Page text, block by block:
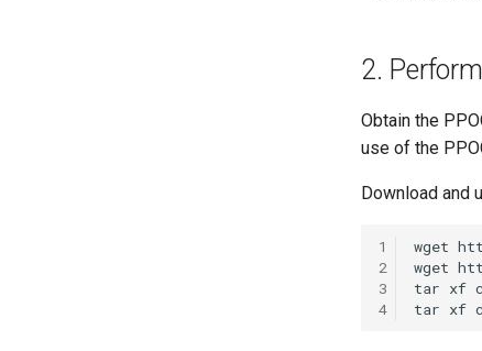
2.
Obtain the
use of the
Download and
1
2
3
4
wget
wget
tar xf
tar xf